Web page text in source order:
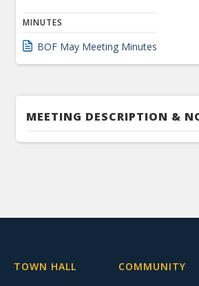
MINUTES
BOF May Meeting Minutes
MEETING DESCRIPTION &
TOWN HALL COMMUNITY